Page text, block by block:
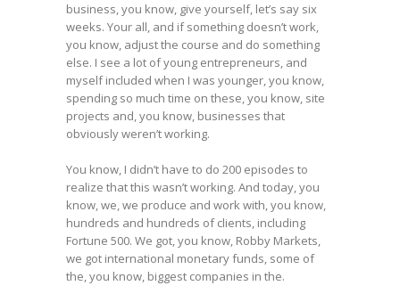
business, you know, give yourself, let’s say six
weeks. Your all, and if something doesn’t work,
you know, adjust the course and do something
else. I see a lot of young entrepreneurs, and
myself included when I was younger, you know,
spending so much time on these, you know, site
projects and, you know, businesses that
obviously weren’t working.
You know, I didn’t have to do 200 episodes to
realize that this wasn’t working. And today, you
know, we, we produce and work with, you know,
hundreds and hundreds of clients, including
Fortune 500. We got, you know, Robby Markets,
we got international monetary funds, some of
the, you know, biggest companies in the.